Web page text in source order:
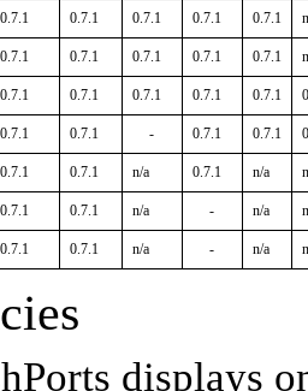
0.7.1 0.7.1 0.7.1 0.7.1 0.7.1
0.7.1 0.7.1 0.7.1 0.7.1 0.7.1
0.7.1 0.7.1 0.7.1 0.7.1 0.7.1
0.7.1 0.7.1 - 0.7.1 0.7.1
0.7.1 0.7.1 n/a 0.7.1 n/a
0.7.1 0.7.1 n/a - n/a
0.7.1 0.7.1 n/a - n/a
displays